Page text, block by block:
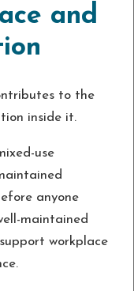
and
to the
inside it.
use
anyone
maintained
workplace